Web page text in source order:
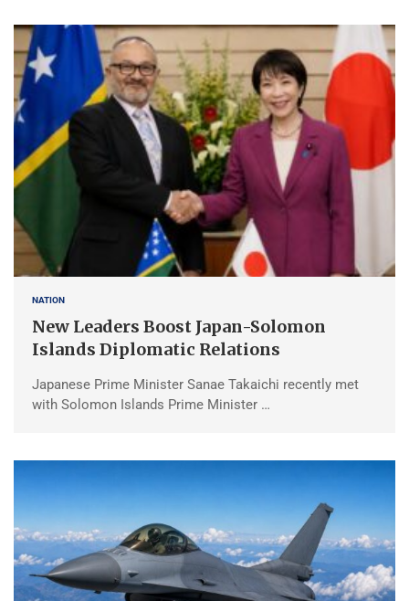
NATION
New Leaders Boost Japan-Solomon
Islands Diplomatic Relations
Japanese Prime Minister Sanae Takaichi recently met
with Solomon Islands Prime Minister …